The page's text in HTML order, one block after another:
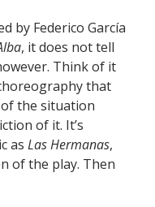
by Federico García
, it does not tell
Think of it
that
the situation
of it. It’s
as Las Hermanas,
of the play. Then